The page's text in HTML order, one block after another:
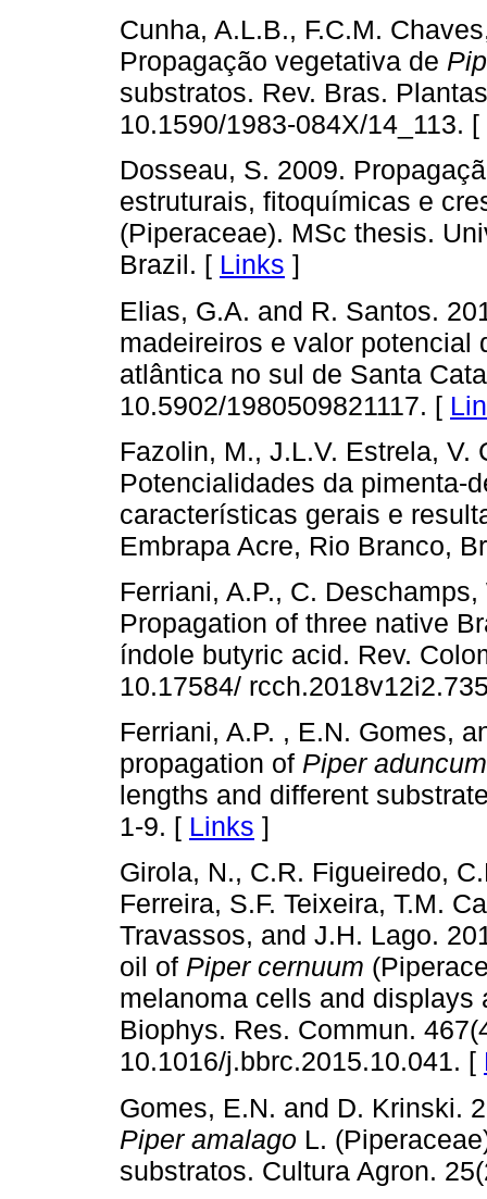
Cunha, A.L.B., F.C.M.
Propagação vegetativa de
substratos. Rev. Bras.
10.1590/1983-084X/14_113. [
Dosseau, S. 2009.
estruturais, fitoquímicas e
(Piperaceae). MSc thesis.
Brazil. [ Links ]
Elias, G.A. and R. Santos.
madeireiros e valor potencial
atlântica no sul de Santa
10.5902/1980509821117. [
Fazolin, M., J.L.V. Estrela, V.
Potencialidades da pimenta-
características gerais e
Embrapa Acre, Rio Branco,
Ferriani, A.P., C.
Propagation of three native
índole butyric acid. Rev.
10.17584/
Ferriani, A.P. , E.N. Gomes,
propagation of Piper aduncum
lengths and different
1-9. [ Links ]
Girola, N., C.R. Figueiredo,
Ferreira, S.F. Teixeira, T.M.
Travassos, and J.H. Lago.
oil of Piper cernuum
melanoma cells and
Biophys. Res. Commun.
10.1016/j.bbrc.2015.10.041. [
Gomes, E.N. and D. Krinski.
Piper amalago L.
substratos. Cultura Agron.